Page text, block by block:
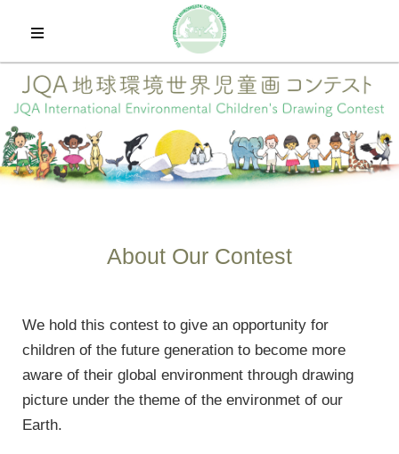
Home
About Contest
The 26th Winners
About Our Contest
We hold this contest to give an opportunity for
children of the future generation to become more
aware of their global environment through drawing
picture under the theme of the environmet of our
Earth.